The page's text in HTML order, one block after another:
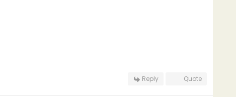
Reply Quote